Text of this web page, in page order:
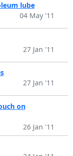
lube
04 May '11
27 Jan '11
27 Jan '11
on
26 Jan '11